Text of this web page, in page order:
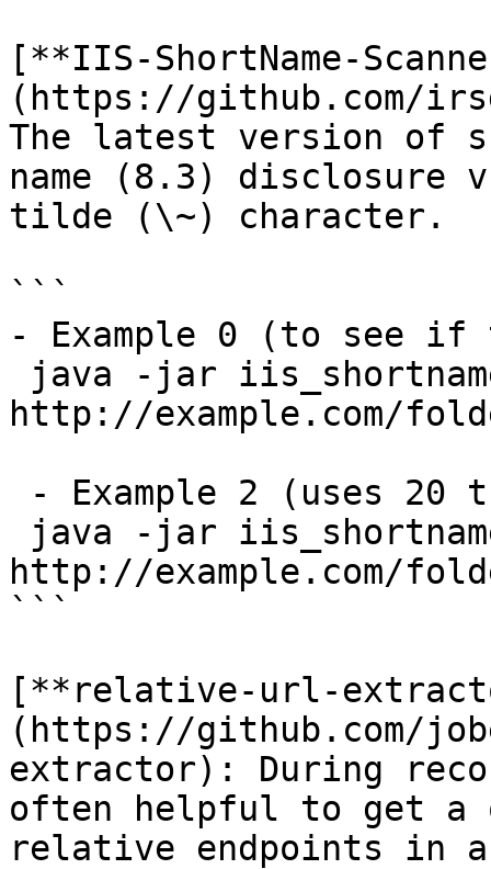
[**IIS-ShortName-
(https://github.com/
The latest version of
name (8.3) disclosure
tilde (\~) character.
```
- Example 0 (to see
http://example.com/
http://example.com/
```
[**relative-url-
(https://github.com/
extractor): During
often helpful to get a
relative endpoints in